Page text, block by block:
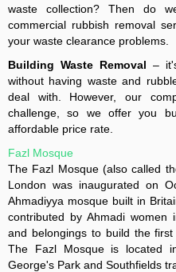
waste collection? Then do
commercial rubbish removal
your waste clearance problems.
Building Waste Removal –
without having waste and
deal with. However, our
challenge, so we offer you
affordable price rate.
Fazl Mosque
The Fazl Mosque (also called
London was inaugurated on
Ahmadiyya mosque built in
contributed by Ahmadi
and belongings to build the
The Fazl Mosque is located
George's Park and Southfields